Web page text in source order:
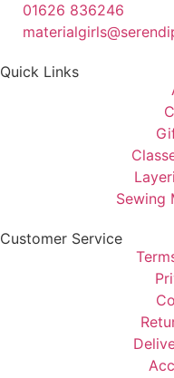
01626 836246
Quick Links
Sewing
Customer Service